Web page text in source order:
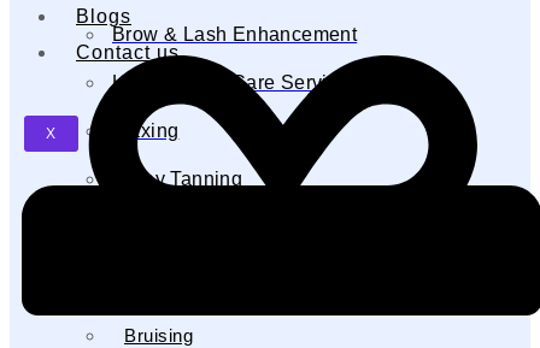
Brow & Lash Enhancement
Hand & Feet Care Services
Waxing
Spray Tanning
Bruising
Blogs
Contact us
X